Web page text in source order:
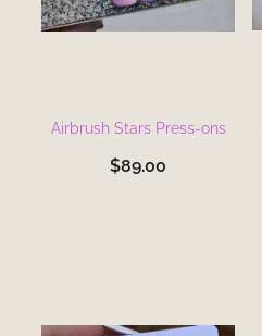
Airbrush Stars Press-ons
$89.00